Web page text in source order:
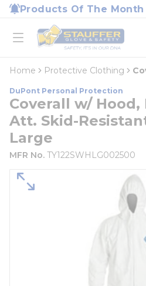
Skip to main content
Products Of The Month
open menu
Home
loading content
Home Protective Clothing
DuPont Personal Protection
Coverall w/
Att. Skid-
Large
MFR No. TY122SWHLG002500